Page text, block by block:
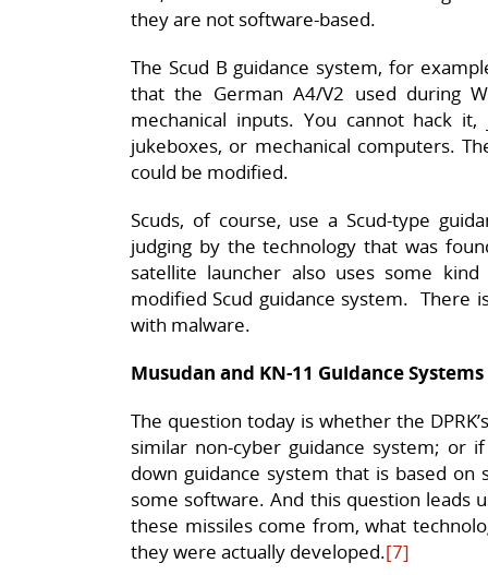
they are not software-based.
The Scud B guidance system, for
that the German A4/V2 used during
mechanical inputs. You cannot hack
jukeboxes, or mechanical computers.
could be modified.
Scuds, of course, use a Scud-type
judging by the technology that was
satellite launcher also uses some
modified Scud guidance system. There
with malware.
Musudan and KN-11 Guidance Systems
The question today is whether the
similar non-cyber guidance system; or
down guidance system that is based
some software. And this question leads
these missiles come from, what
they were actually developed.[7]